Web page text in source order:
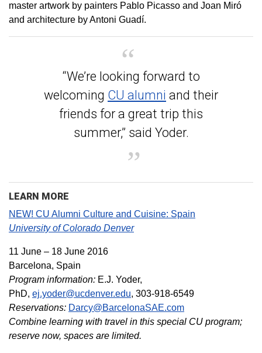
master artwork by painters Pablo Picasso and Joan Miró
and architecture by Antoni Guadí.
“We’re looking forward to
welcoming CU alumni and their
friends for a great trip this
summer,” said Yoder.
LEARN MORE
NEW! CU Alumni Culture and Cuisine: Spain
University of Colorado Denver
11 June – 18 June 2016
Barcelona, Spain
Program information: E.J. Yoder,
PhD, ej.yoder@ucdenver.edu, 303-918-6549
Reservations: Darcy@BarcelonaSAE.com
Combine learning with travel in this special CU program;
reserve now, spaces are limited.